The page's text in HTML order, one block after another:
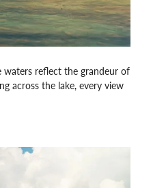
waters reflect the grandeur of
across the lake, every view